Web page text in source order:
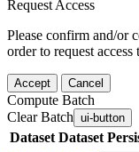
Request Access
Please confirm and/or
order to request
Accept Cancel
Compute Batch
Clear Batch ui-button
Dataset Dataset